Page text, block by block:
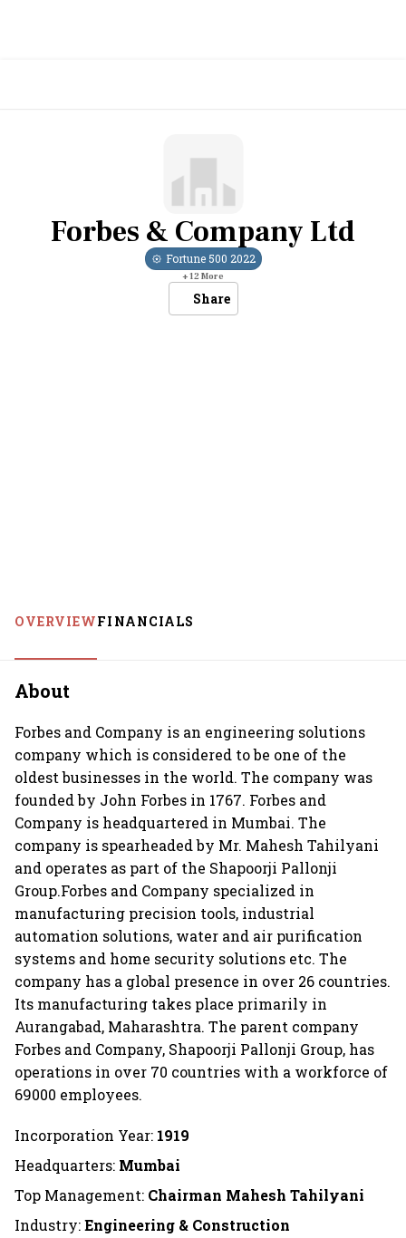
Forbes & Company Ltd
Fortune 500 2022
+12More
Share
OVERVIEWFINANCIALS
About
Forbes and Company is an engineering solutions
company which is considered to be one of the
oldest businesses in the world. The company was
founded by John Forbes in 1767. Forbes and
Company is headquartered in Mumbai. The
company is spearheaded by Mr. Mahesh Tahilyani
and operates as part of the Shapoorji Pallonji
Group.Forbes and Company specialized in
manufacturing precision tools, industrial
automation solutions, water and air purification
systems and home security solutions etc. The
company has a global presence in over 26 countries.
Its manufacturing takes place primarily in
Aurangabad, Maharashtra. The parent company
Forbes and Company, Shapoorji Pallonji Group, has
operations in over 70 countries with a workforce of
69000 employees.
Incorporation Year: 1919
Headquarters: Mumbai
Top Management: Chairman Mahesh Tahilyani
Industry:Engineering & Construction